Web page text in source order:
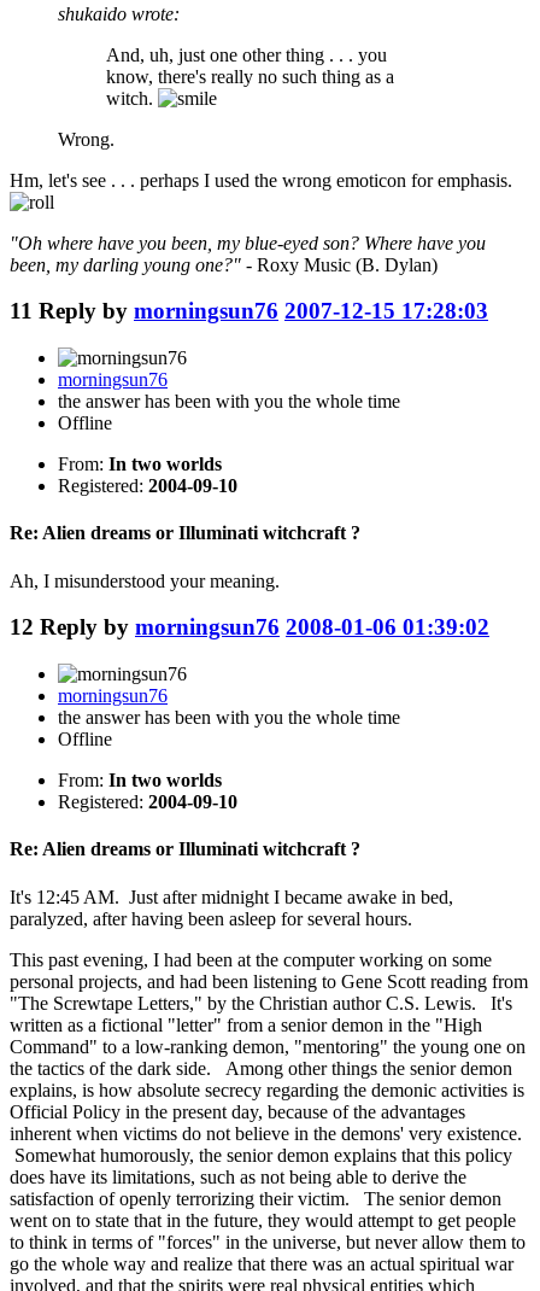
shukaido wrote:
And, uh, just one other thing . . . you
know, there's really no such thing as a
witch.
Wrong.
Hm, let's see . . . perhaps I used the wrong emoticon for emphasis.
"Oh where have you been, my blue-eyed son? Where have you
been, my darling young one?" - Roxy Music (B. Dylan)
11 Reply by morningsun76 2007-12-15 17:28:03
morningsun76
the answer has been with you the whole time
Offline
From: In two worlds
Registered: 2004-09-10
Re: Alien dreams or Illuminati witchcraft ?
Ah, I misunderstood your meaning.
12 Reply by morningsun76 2008-01-06 01:39:02
morningsun76
the answer has been with you the whole time
Offline
From: In two worlds
Registered: 2004-09-10
Re: Alien dreams or Illuminati witchcraft ?
It's 12:45 AM. Just after midnight I became awake in bed,
paralyzed, after having been asleep for several hours.
This past evening, I had been at the computer working on some
personal projects, and had been listening to Gene Scott reading from
"The Screwtape Letters," by the Christian author C.S. Lewis. It's
written as a fictional "letter" from a senior demon in the "High
Command" to a low-ranking demon, "mentoring" the young one on
the tactics of the dark side. Among other things the senior demon
explains, is how absolute secrecy regarding the demonic activities is
Official Policy in the present day, because of the advantages
inherent when victims do not believe in the demons' very existence.
Somewhat humorously, the senior demon explains that this policy
does have its limitations, such as not being able to derive the
satisfaction of openly terrorizing their victim. The senior demon
went on to state that in the future, they would attempt to get people
to think in terms of "forces" in the universe, but never allow them to
go the whole way and realize that there was an actual spiritual war
involved, and that the spirits were real physical entities which